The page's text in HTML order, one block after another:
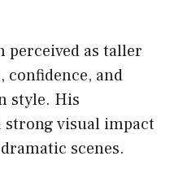
perceived as taller
confidence, and
style. His
strong visual impact
scenes.